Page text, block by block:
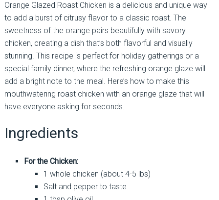
Orange Glazed Roast Chicken is a delicious and unique way
to add a burst of citrusy flavor to a classic roast. The
sweetness of the orange pairs beautifully with savory
chicken, creating a dish that’s both flavorful and visually
stunning. This recipe is perfect for holiday gatherings or a
special family dinner, where the refreshing orange glaze will
add a bright note to the meal. Here’s how to make this
mouthwatering roast chicken with an orange glaze that will
have everyone asking for seconds.
Ingredients
For the Chicken:
1 whole chicken (about 4-5 lbs)
Salt and pepper to taste